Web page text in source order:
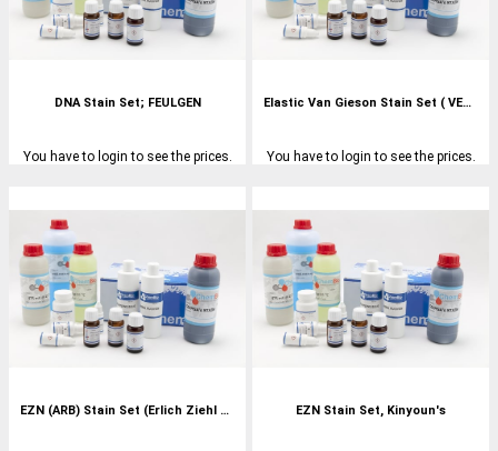
DNA Stain Set; FEULGEN
You have to login to see the prices.
Elastic Van Gieson Stain Set ( VERHOEFF'S)
You have to login to see the prices.
EZN (ARB) Stain Set (Erlich Ziehl Neelson) EZN Stain Set, Kinyoun's